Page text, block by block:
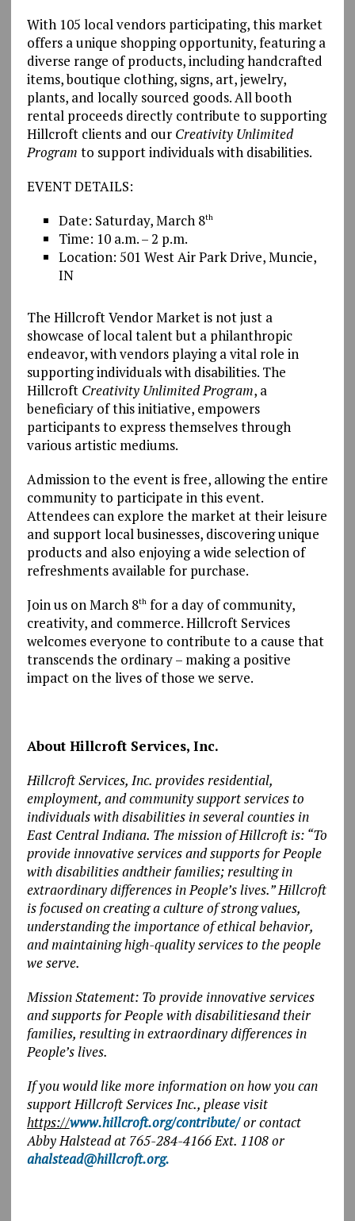
With 105 local vendors participating, this market
offers a unique shopping opportunity, featuring a
diverse range of products, including handcrafted
items, boutique clothing, signs, art, jewelry,
plants, and locally sourced goods. All booth
rental proceeds directly contribute to supporting
Hillcroft clients and our Creativity Unlimited
Program to support individuals with disabilities.
EVENT DETAILS:
Date: Saturday, March 8th
Time: 10 a.m. – 2 p.m.
Location: 501 West Air Park Drive, Muncie,
IN
The Hillcroft Vendor Market is not just a
showcase of local talent but a philanthropic
endeavor, with vendors playing a vital role in
supporting individuals with disabilities. The
Hillcroft Creativity Unlimited Program, a
beneficiary of this initiative, empowers
participants to express themselves through
various artistic mediums.
Admission to the event is free, allowing the entire
community to participate in this event.
Attendees can explore the market at their leisure
and support local businesses, discovering unique
products and also enjoying a wide selection of
refreshments available for purchase.
Join us on March 8thfor a day of community,
creativity, and commerce. Hillcroft Services
welcomes everyone to contribute to a cause that
transcends the ordinary – making a positive
impact on the lives of those we serve.
About Hillcroft Services, Inc.
Hillcroft Services, Inc. provides residential,
employment, and community support services to
individuals with disabilities in several counties in
East Central Indiana. The mission of Hillcroft is: “To
provide innovative services and supports for People
with disabilities andtheir families; resulting in
extraordinary differences in People’s lives.” Hillcroft
is focused on creating a culture of strong values,
understanding the importance of ethical behavior,
and maintaining high-quality services to the people
we serve.
Mission Statement: To provide innovative services
and supports for People with disabilitiesand their
families, resulting in extraordinary differences in
People’s lives.
If you would like more information on how you can
support Hillcroft Services Inc., please visit
https://www.hillcroft.org/contribute/or contact
Abby Halstead at 765-284-4166 Ext. 1108 or
ahalstead@hillcroft.org.